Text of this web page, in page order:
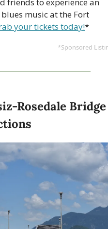
friends to experience an
music at the Fort
your tickets today!*
*Sponsored
Rosedale Bridge